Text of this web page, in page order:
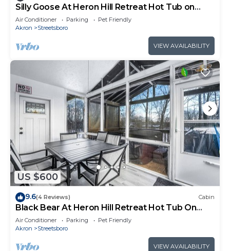
Silly Goose At Heron Hill Retreat Hot Tub on
Lake!
Air Conditioner Parking
Pet Friendly
Akron
Streetsboro
VIEW AVAILABILITY
US $600
9.6(4 Reviews) Cabin
Black Bear At Heron Hill Retreat Hot Tub On
Lake!
Air Conditioner Parking
Pet Friendly
Akron
Streetsboro
VIEW AVAILABILITY